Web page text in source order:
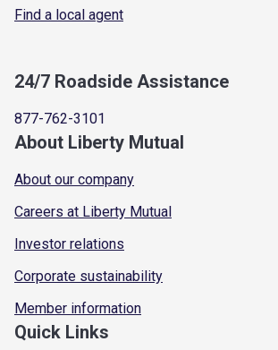
Find a local agent
24/7 Roadside Assistance
877-762-3101
About Liberty Mutual
About our company
Careers at Liberty Mutual
Investor relations
Corporate sustainability
Member information
Quick Links